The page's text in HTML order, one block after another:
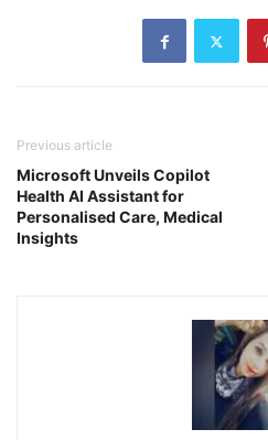
Previous article
Microsoft Unveils Copilot
Health AI Assistant for
Personalised Care, Medical
Insights